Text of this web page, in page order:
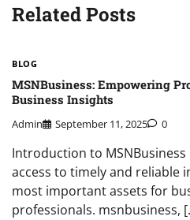
Related Posts
BLOG
MSNBusiness: Empowering
Business Insights
Admin September 11, 2025 0
Introduction to MSNBusiness
access to timely and reliable
most important assets for
professionals. msnbusiness,